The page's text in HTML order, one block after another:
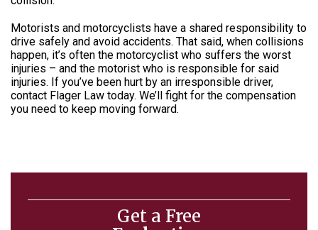
Motorists and motorcyclists have a shared responsibility to
drive safely and avoid accidents. That said, when collisions
happen, it’s often the motorcyclist who suffers the worst
injuries – and the motorist who is responsible for said
injuries. If you’ve been hurt by an irresponsible driver,
contact Flager Law today. We’ll fight for the compensation
you need to keep moving forward.
Get a Free